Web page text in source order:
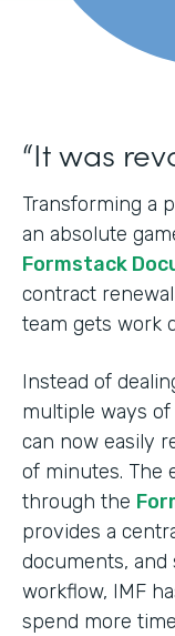
“It was
Transforming a
an absolute
Formstack
contract
team gets work
Instead of
multiple ways
can now easily
of minutes. The
through the
provides a
documents, and
workflow, IMF
spend more